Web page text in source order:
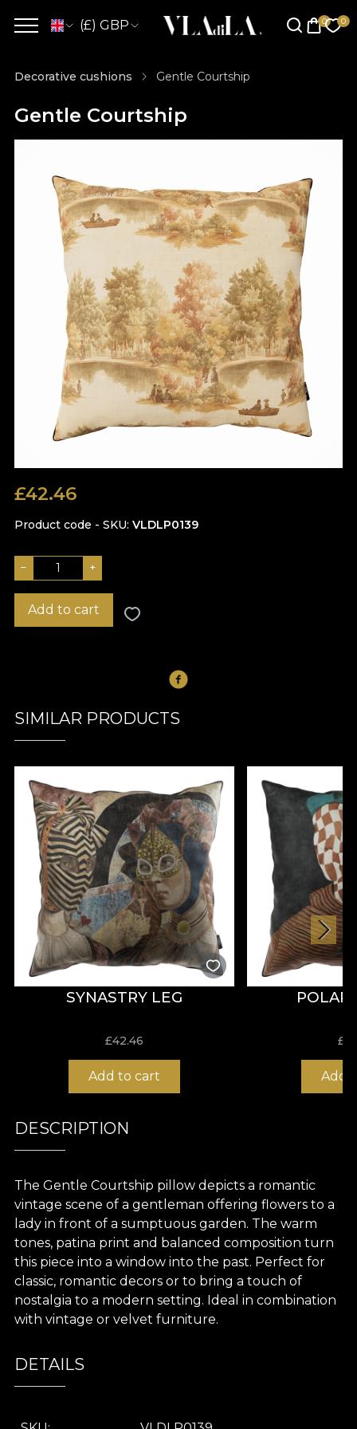
(£) GBP
Decorative cushions Gentle Courtship
Gentle Courtship
£42.46
Product code - SKU VLDLP0139
− +
Add to cart
SIMILAR PRODUCTS
SYNASTRY LEG
£42.46
Add to cart
£
Add
DESCRIPTION
The Gentle Courtship pillow depicts a romantic
vintage scene of a gentleman offering flowers to a
lady in front of a sumptuous garden. The warm
tones, patina print and balanced composition turn
this piece into a window into the past. Perfect for
classic, romantic decors or to bring a touch of
nostalgia to a modern setting. Ideal in combination
with vintage or velvet furniture.
DETAILS